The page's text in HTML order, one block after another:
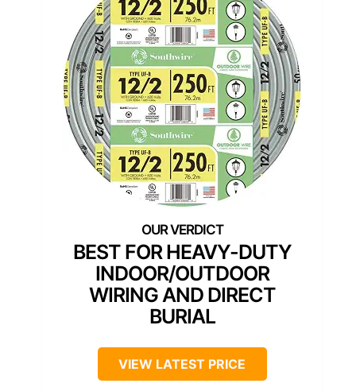
BEST FOR HEAVY-DUTY
INDOOR/OUTDOOR
WIRING AND DIRECT
BURIAL
VIEW LATEST PRICE